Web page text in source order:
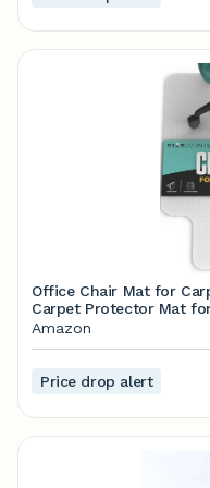
Office Chair Mat for
Carpet Protector Mat
Chair Mat for Carpet -
Amazon
Price drop alert